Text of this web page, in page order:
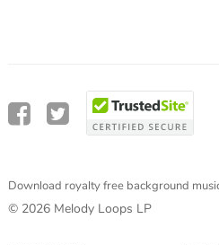
Download royalty free background
© 2026 Melody Loops LP